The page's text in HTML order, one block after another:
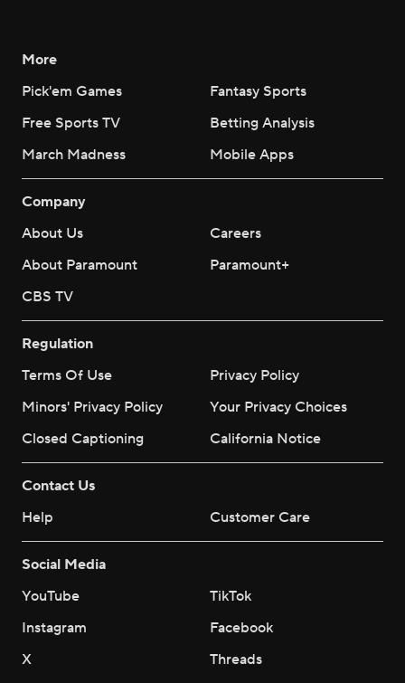
More
Pick'em Games
Fantasy Sports
Free Sports TV
Betting Analysis
March Madness
Mobile Apps
Company
About Us
Careers
About Paramount
Paramount+
CBS TV
Regulation
Terms Of Use
Privacy Policy
Minors' Privacy Policy
Your Privacy Choices
Closed Captioning
California Notice
Contact Us
Help
Customer Care
Social Media
YouTube
TikTok
Instagram
Facebook
X
Threads